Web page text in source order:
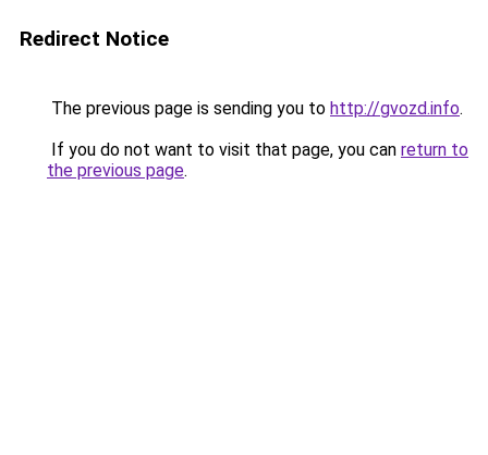
Redirect Notice
The previous page is sending you to http://gvozd.info.
If you do not want to visit that page, you can return to
the previous page.